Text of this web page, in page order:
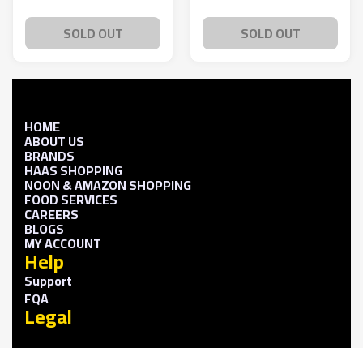
SOLD OUT SOLD OUT
HOME
ABOUT US
BRANDS
HAAS SHOPPING
NOON & AMAZON SHOPPING
FOOD SERVICES
CAREERS
BLOGS
MY ACCOUNT
Help
Support
FQA
Legal